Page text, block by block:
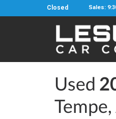
Closed Sales:
Used